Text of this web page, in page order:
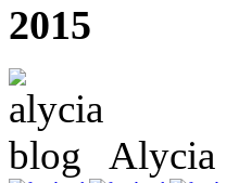
2015
Alycia